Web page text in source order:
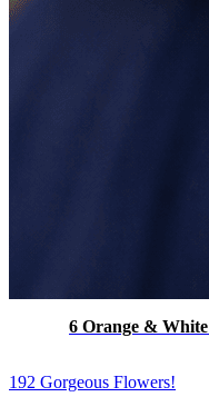
6 Orange &
192 Gorgeous Flowers!